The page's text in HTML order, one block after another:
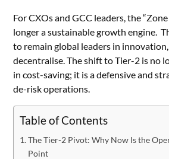
For CXOs and GCC leaders, the
longer a sustainable growth engine.
to remain global leaders in
decentralise. The shift to Tier-2 is no
in cost-saving; it is a defensive and
de-risk operations.
Table of Contents
The Tier-2 Pivot: Why Now Is the
Point